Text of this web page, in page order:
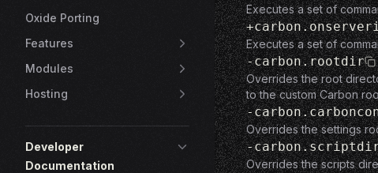
Oxide Porting
Features
Modules
Hosting
Developer
Documentation
Executes a set of
Executes a set of
-carbon.rootdir
Overrides the root
to the custom Carbon
-
Overrides the settings
-
Overrides the scripts